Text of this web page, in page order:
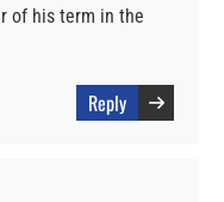
of his term in the
Reply